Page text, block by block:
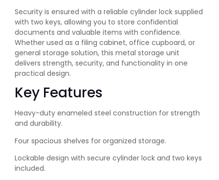
Security is ensured with a reliable cylinder lock supplied
with two keys, allowing you to store confidential
documents and valuable items with confidence.
Whether used as a filing cabinet, office cupboard, or
general storage solution, this metal storage unit
delivers strength, security, and functionality in one
practical design.
Key Features
Heavy-duty enameled steel construction for strength
and durability.
Four spacious shelves for organized storage.
Lockable design with secure cylinder lock and two keys
included.